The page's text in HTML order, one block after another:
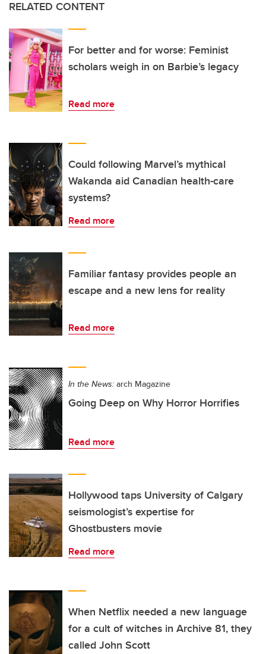
RELATED CONTENT
For better and for worse: Feminist
scholars weigh in on Barbie’s legacy
Read more
Could following Marvel’s mythical
Wakanda aid Canadian health-care
systems?
Read more
Familiar fantasy provides people an
escape and a new lens for reality
Read more
In the News: arch Magazine
Going Deep on Why Horror Horrifies
Read more
Hollywood taps University of Calgary
seismologist’s expertise for
Ghostbusters movie
Read more
When Netflix needed a new language
for a cult of witches in Archive 81, they
called John Scott